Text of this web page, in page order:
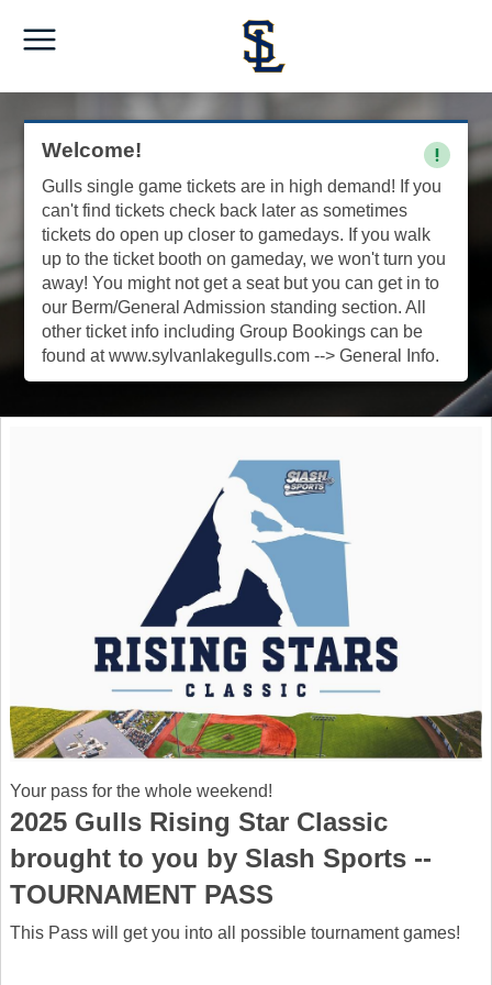
Welcome!
Gulls single game tickets are in high demand! If you
can't find tickets check back later as sometimes
tickets do open up closer to gamedays. If you walk
up to the ticket booth on gameday, we won't turn you
away! You might not get a seat but you can get in to
our Berm/General Admission standing section. All
other ticket info including Group Bookings can be
found at www.sylvanlakegulls.com --> General Info.
Your pass for the whole weekend!
2025 Gulls Rising Star Classic
brought to you by Slash Sports --
TOURNAMENT PASS
This Pass will get you into all possible tournament games!